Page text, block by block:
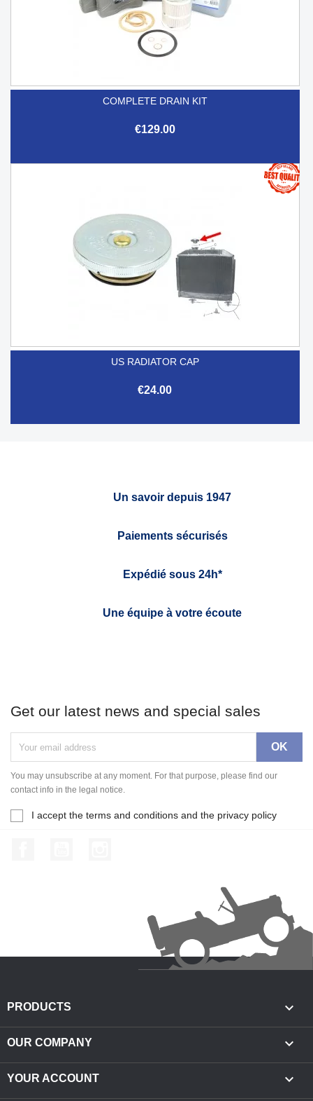
COMPLETE DRAIN KIT
€129.00
US RADIATOR CAP
€24.00
Un savoir depuis 1947
Paiements sécurisés
Expédié sous 24h*
Une équipe à votre écoute
Get our latest news and special sales
You may unsubscribe at any moment. For that purpose, please find our
contact info in the legal notice.
I accept the terms and conditions and the privacy policy
PRODUCTS 
OUR COMPANY 
YOUR ACCOUNT 